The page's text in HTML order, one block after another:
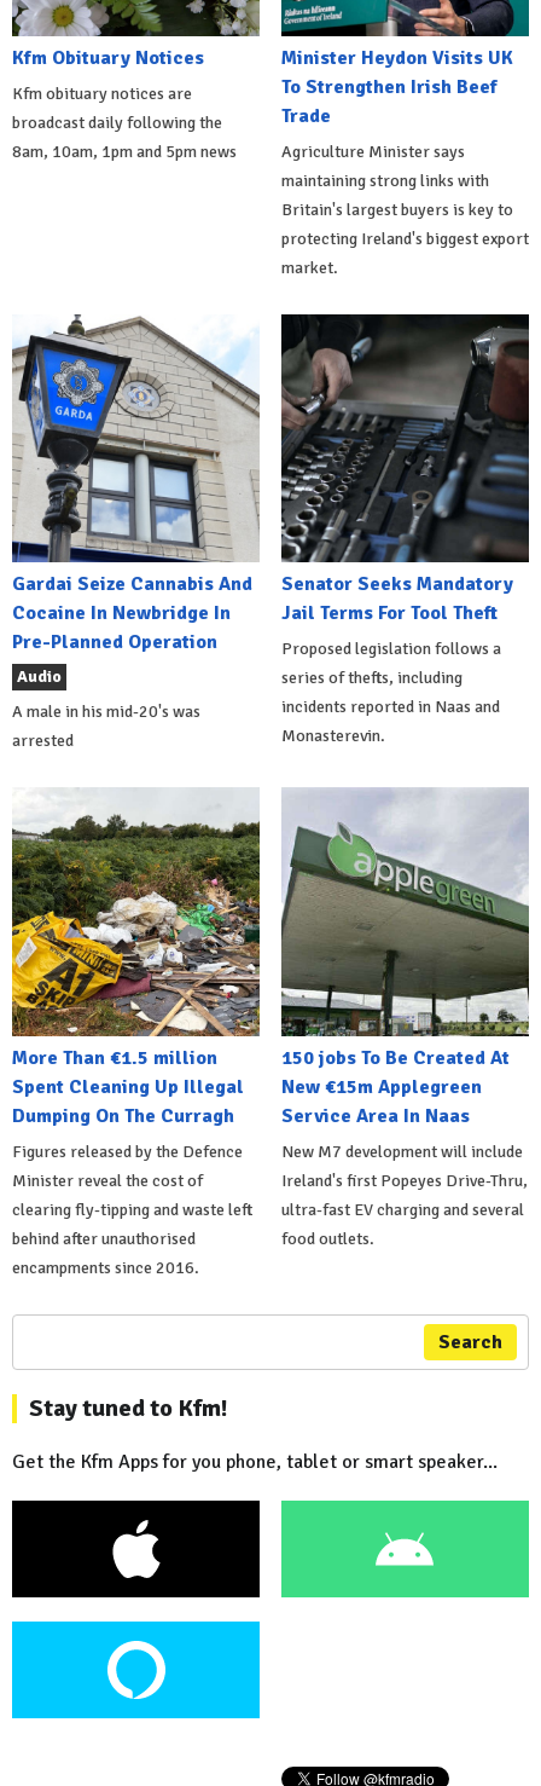
Kfm Obituary Notices
Kfm obituary notices are
broadcast daily following the
8am, 10am, 1pm and 5pm news
Minister Heydon Visits UK
To Strengthen Irish Beef
Trade
Agriculture Minister says
maintaining strong links with
Britain's largest buyers is key to
protecting Ireland's biggest export
market.
Gardai Seize Cannabis And
Cocaine In Newbridge In
Pre-Planned Operation
Audio
A male in his mid-20's was
arrested
Senator Seeks Mandatory
Jail Terms For Tool Theft
Proposed legislation follows a
series of thefts, including
incidents reported in Naas and
Monasterevin.
More Than €1.5 million
Spent Cleaning Up Illegal
Dumping On The Curragh
Figures released by the Defence
Minister reveal the cost of
clearing fly-tipping and waste left
behind after unauthorised
encampments since 2016.
150 jobs To Be Created At
New €15m Applegreen
Service Area In Naas
New M7 development will include
Ireland's first Popeyes Drive-Thru,
ultra-fast EV charging and several
food outlets.
Search
Stay tuned to Kfm!
Get the Kfm Apps for you phone, tablet or smart speaker...